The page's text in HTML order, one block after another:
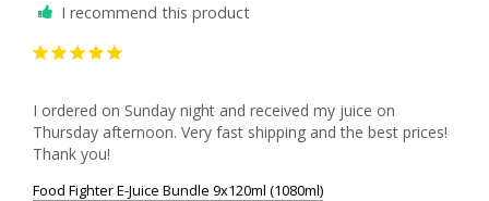
I recommend this product
I ordered on Sunday night and received my juice on
Thursday afternoon. Very fast shipping and the best prices!
Thank you!
Food Fighter E-Juice Bundle 9x120ml (1080ml)